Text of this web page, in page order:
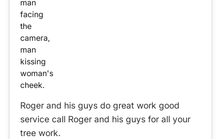
Roger and his guys do great work good
service call Roger and his guys for all your
tree work.